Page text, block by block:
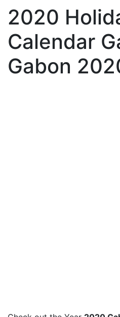
2020
Calendar
Gabon